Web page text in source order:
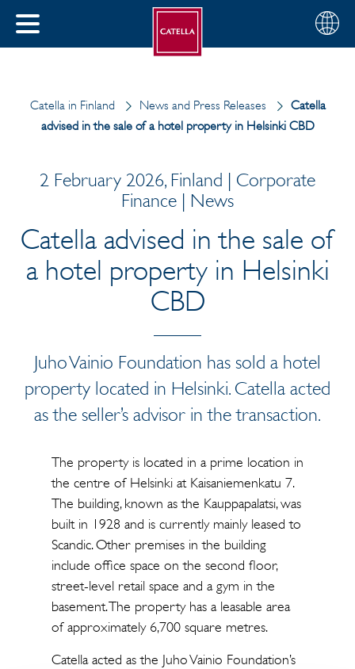
CLOSE
Choose
your
English
Catella in Finland News and Press Releases
Catella
advised in the sale of a hotel property in Helsinki CBD
2 February 2026, Finland | Corporate
Finance | News
Catella advised in the sale of
a hotel property in Helsinki
CBD
Juho Vainio Foundation has sold a hotel
property located in Helsinki. Catella acted
as the seller’s advisor in the transaction.
The property is located in a prime location in
the centre of Helsinki at Kaisaniemenkatu 7.
The building, known as the Kauppapalatsi, was
built in 1928 and is currently mainly leased to
Scandic. Other premises in the building
include office space on the second floor,
street-level retail space and a gym in the
basement. The property has a leasable area
of approximately 6,700 square metres.
Catella acted as the Juho Vainio Foundation’s